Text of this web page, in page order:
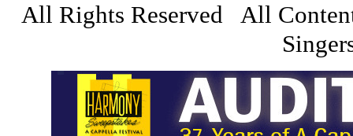
All Rights Reserved All